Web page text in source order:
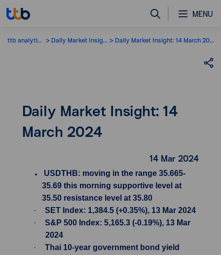
MENU
ttb analytics Daily Market Insight Daily Market Insight: 14 March 2024
Daily Market Insight: 14
March 2024
14 Mar 2024
USDTHB: moving in the range 35.665-
35.69 this morning supportive level at
35.50 resistance level at 35.80
·
SET Index: 1,384.5 (+0.35%), 13 Mar 2024
·
S&P 500 Index: 5,165.3 (-0.19%), 13 Mar
2024
·
Thai 10-year government bond yield